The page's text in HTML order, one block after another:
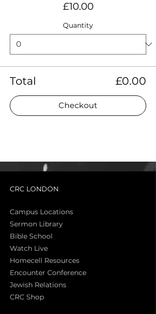
£10.00
Quantity
Total £0.00
Checkout
CRC LONDON
Campus Locations
Sermon Library
Bible School
Watch Live
Homecell Resources
Encounter Conference
Jewish Relations
CRC Shop